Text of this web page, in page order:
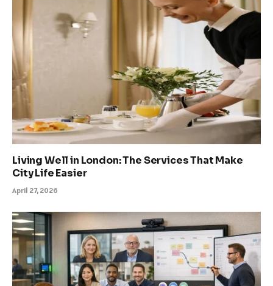
Living Well in London: The Services That Make
City Life Easier
April 27, 2026